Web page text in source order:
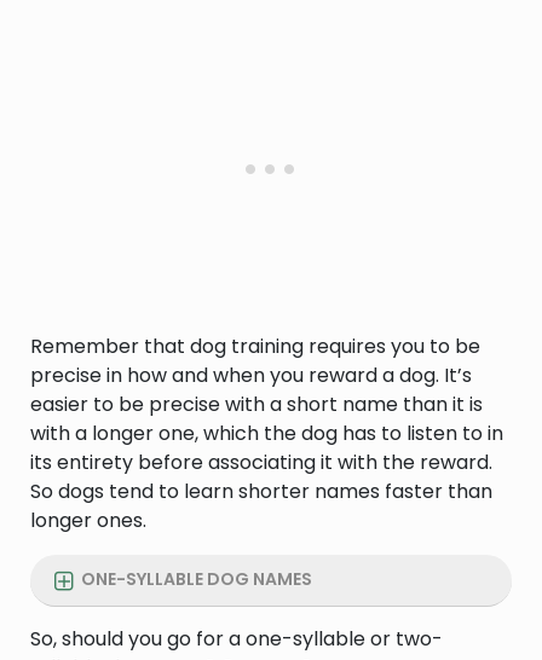
Remember that dog training requires you to be
precise in how and when you reward a dog. It’s
easier to be precise with a short name than it is
with a longer one, which the dog has to listen to in
its entirety before associating it with the reward.
So dogs tend to learn shorter names faster than
longer ones.
ONE-SYLLABLE DOG NAMES
So, should you go for a one-syllable or two-